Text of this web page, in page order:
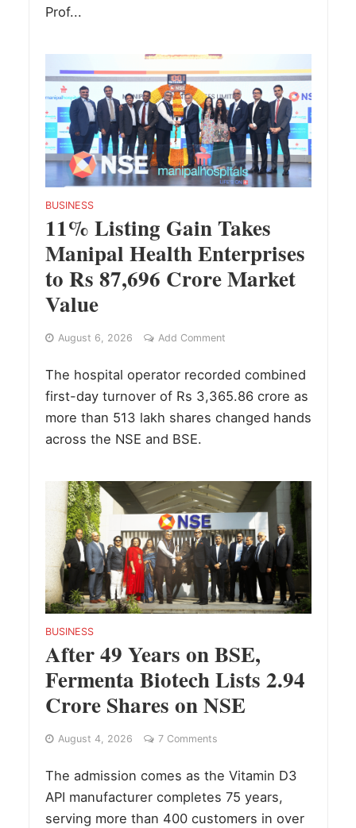
Prof...
BUSINESS
11% Listing Gain Takes
Manipal Health Enterprises
to Rs 87,696 Crore Market
Value
August 6, 2026 Add Comment
The hospital operator recorded combined
first-day turnover of Rs 3,365.86 crore as
more than 513 lakh shares changed hands
across the NSE and BSE.
BUSINESS
After 49 Years on BSE,
Fermenta Biotech Lists 2.94
Crore Shares on NSE
August 4, 2026 7 Comments
The admission comes as the Vitamin D3
API manufacturer completes 75 years,
serving more than 400 customers in over